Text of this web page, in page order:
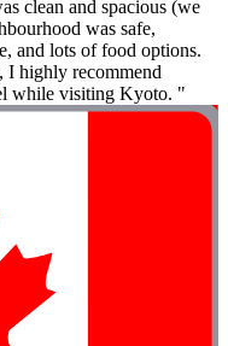
clean and spacious (we
was safe,
and lots of food options.
I highly recommend
while visiting Kyoto. "